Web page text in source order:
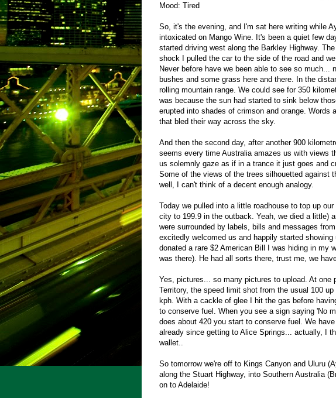
Mood: Tired
So, it's the evening, and I'm sat here writing while
intoxicated on Mango Wine. It's been a quiet few
started driving west along the Barkley Highway.
shock I pulled the car to the side of the road and
Never before have we been able to see so much...
bushes and some grass here and there. In the
rolling mountain range. We could see for 350
was because the sun had started to sink below
erupted into shades of crimson and orange. Words
that bled their way across the sky.
And then the second day, after another 900
seems every time Australia amazes us with views
us solemnly gaze as if in a trance it just goes and
Some of the views of the trees silhouetted against
well, I can't think of a decent enough analogy.
Today we pulled into a little roadhouse to top up
city to 199.9 in the outback. Yeah, we died a little)
were surrounded by labels, bills and messages
excitedly welcomed us and happily started showing
donated a rare $2 American Bill I was hiding in my
was there). He had all sorts there, trust me, we
Yes, pictures... so many pictures to upload. At one
Territory, the speed limit shot from the usual 100
kph. With a cackle of glee I hit the gas before
to conserve fuel. When you see a sign saying 'No
does about 420 you start to conserve fuel. We
already since getting to Alice Springs... actually, I
wallet..
So tomorrow we're off to Kings Canyon and Uluru
along the Stuart Highway, into Southern Australia
on to Adelaide!